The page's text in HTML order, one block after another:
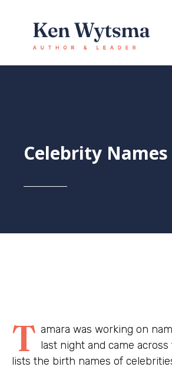
content
Celebrity Names
T amara was working on
last night and came
lists the birth names of